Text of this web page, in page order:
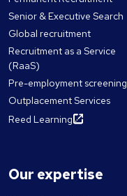
Senior & Executive Search
Global recruitment
Recruitment as a Service
(RaaS)
Pre-employment screening
Outplacement Services
Reed Learning
Our expertise